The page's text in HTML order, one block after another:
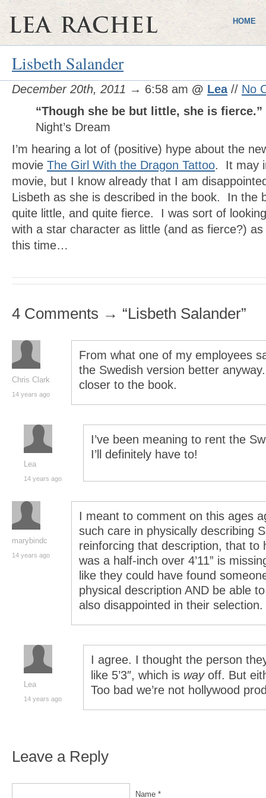
HOME
Lisbeth Salander
December 20th, 2011 → 6:58 am @ Lea// No
“Though she be but little, she is fierce.”
Night’s Dream
I’m hearing a lot of (positive) hype about the
movie The Girl With the Dragon Tattoo. It may
movie, but I know already that I am
Lisbeth as she is described in the book. In the
quite little, and quite fierce. I was sort of
with a star character as little (and as fierce?)
this time…
4 Comments → “Lisbeth Salander”
Chris Clark
14 years ago
From what one of my employees
the Swedish version better
closer to the book.
Lea
14 years ago
I’ve been meaning to rent the
I’ll definitely have to!
marybindc
14 years ago
I meant to comment on this ages
such care in physically describing
reinforcing that description, that to
was a half-inch over 4’11” is
like they could have found
physical description AND be able
also disappointed in their selection.
Lea
14 years ago
I agree. I thought the person
like 5’3″, which is way off. But
Too bad we’re not hollywood
Leave a Reply
Name *